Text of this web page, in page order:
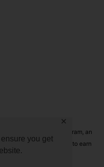
you get
✕
Amazon Associates Program, an
a means for sites to earn
to Amazon.co.uk and